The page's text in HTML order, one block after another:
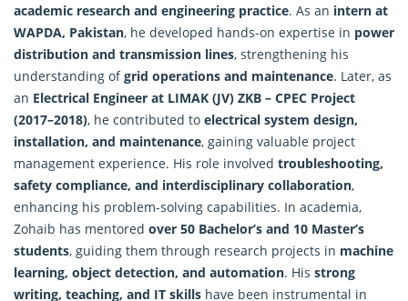
academic research and engineering practice. As an intern at
WAPDA, Pakistan, he developed hands-on expertise in power
distribution and transmission lines, strengthening his
understanding ofgrid operations and maintenance. Later, as
an Electrical Engineer at LIMAK (JV) ZKB – CPEC Project
(2017–2018), he contributed to electrical system design,
installation, and maintenance, gaining valuable project
management experience. His role involved troubleshooting,
safety compliance, and interdisciplinary collaboration,
enhancing his problem-solving capabilities. In academia,
Zohaib has mentored over 50 Bachelor’s and 10 Master’s
students, guiding them through research projects in machine
learning, object detection, and automation. His strong
writing, teaching, and IT skills have been instrumental in